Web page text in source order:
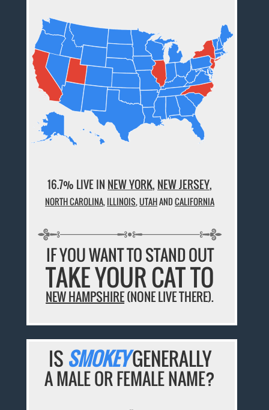
16.7% LIVE IN NEW YORK, NEW JERSEY,
NORTH CAROLINA,ILLINOIS,UTAHANDCALIFORNIA
IF YOU WANT TO STAND OUT
TAKE YOUR CAT TO
NEW HAMPSHIRE(NONE LIVE THERE).
IS SMOKEYGENERALLY
A MALE OR FEMALE NAME?